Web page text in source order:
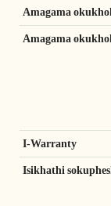
Amagama
Amagama
I-Warranty
Isikhathi